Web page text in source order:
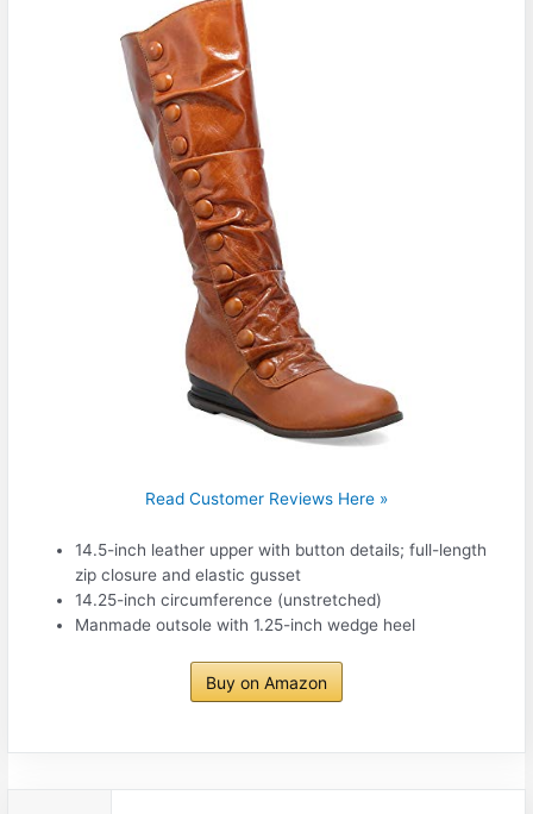
Read Customer Reviews Here »
14.5-inch leather upper with button details; full-length
zip closure and elastic gusset
14.25-inch circumference (unstretched)
Manmade outsole with 1.25-inch wedge heel
Buy on Amazon